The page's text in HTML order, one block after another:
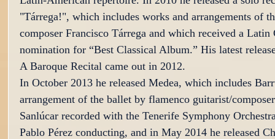
"Tárrega!", which includes works and arrangements of
composer Francisco Tárrega and which received a
nomination for “Best Classical Album.” His latest
A Baroque Recital came out in 2012.
In October 2013 he released Medea, which includes
arrangement of the ballet by flamenco guitarist/
Sanlúcar recorded with the Tenerife Symphony
Pablo Pérez conducting, and in May 2014 he released